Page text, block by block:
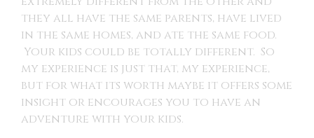
they all have the same parents, have lived
in the same homes, and ate the same food.
Your kids could be totally different. So
my experience is just that, my experience,
but for what its worth maybe it offers some
insight or encourages you to have an
adventure with your kids.